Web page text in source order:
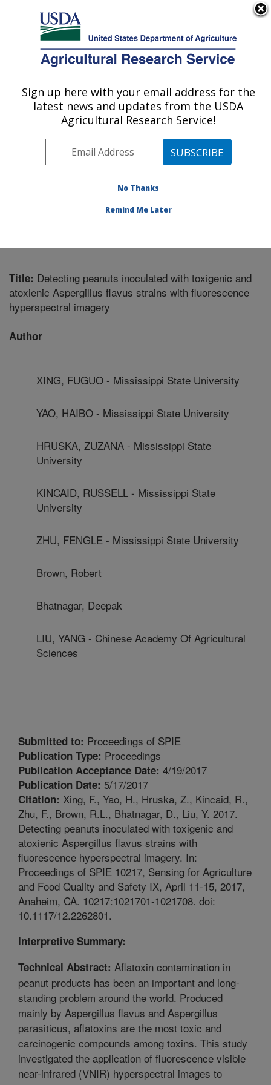
Here's how you know
Agricultural Research Service
U.S. DEPARTMENT OF AGRICULTURE
Food and Feed Safety Research: New
Orleans, LA
Southeast Area
New Orleans, Louisiana
Research»Publications at this
Title: Detecting peanuts inoculated with toxigenic and
atoxienic Aspergillus flavus strains with fluorescence
hyperspectral imagery
Author
XING, FUGUO - Mississippi State University
YAO, HAIBO - Mississippi State University
HRUSKA, ZUZANA - Mississippi State
University
KINCAID, RUSSELL - Mississippi State
University
ZHU, FENGLE - Mississippi State University
Brown, Robert
Bhatnagar, Deepak
LIU, YANG - Chinese Academy Of Agricultural
Sciences
Submitted to: Proceedings of SPIE
Publication Type: Proceedings
Publication Acceptance Date: 4/19/2017
Publication Date: 5/17/2017
Citation: Xing, F., Yao, H., Hruska, Z., Kincaid, R.,
Zhu, F., Brown, R.L., Bhatnagar, D., Liu, Y. 2017.
Detecting peanuts inoculated with toxigenic and
atoxienic Aspergillus flavus strains with
fluorescence hyperspectral imagery. In:
Proceedings of SPIE 10217, Sensing for Agriculture
and Food Quality and Safety IX, April 11-15, 2017,
Anaheim, CA. 10217:1021701-1021708. doi:
10.1117/12.2262801.
Interpretive Summary:
Technical Abstract: Aflatoxin contamination in
peanut products has been an important and long-
standing problem around the world. Produced
mainly by Aspergillus flavus and Aspergillus
parasiticus, aflatoxins are the most toxic and
carcinogenic compounds among toxins. This study
investigated the application of fluorescence visible
near-infrared (VNIR) hyperspectral images to
Sign up here with your email address for the
latest news and updates from the USDA
Agricultural Research Service!
No Thanks
Remind Me Later